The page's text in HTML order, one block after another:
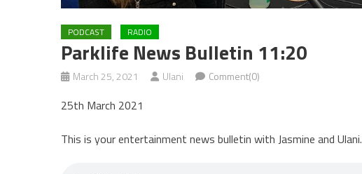
PODCAST RADIO
Parklife News Bulletin 11:20
March 25, 2021 Ulani Comment(0)
25th March 2021
This is your entertainment news bulletin with Jasmine and Ulani.